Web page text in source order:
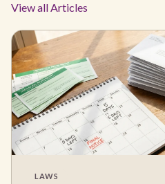
View all Articles
LAWS